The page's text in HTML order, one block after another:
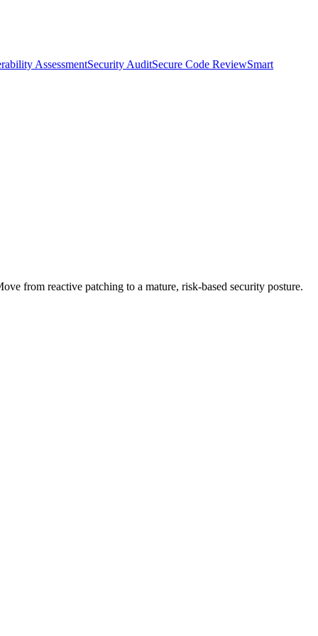
AssessmentSecurity AuditSecure Code ReviewSmart
from reactive patching to a mature, risk-based security posture.